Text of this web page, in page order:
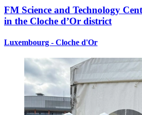
FM Science and Technology
in the Cloche d’Or district
Luxembourg - Cloche d'Or